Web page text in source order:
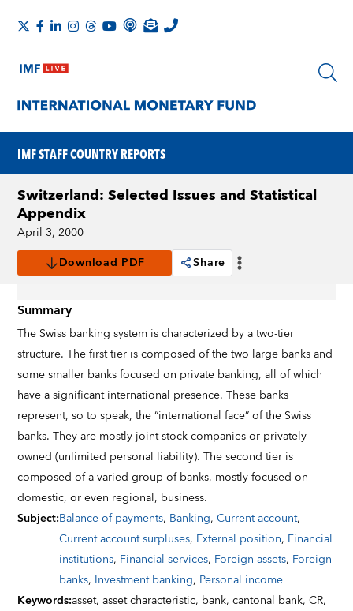
IMF STAFF COUNTRY REPORTS
Switzerland: Selected Issues and Statistical
Appendix
April 3, 2000
Download PDF
Share
Summary
The Swiss banking system is characterized by a two-tier
structure. The first tier is composed of the two large banks and
some smaller banks focused on private banking, all of which
have a significant international presence. These banks
represent, so to speak, the “international face” of the Swiss
banks. They are mostly joint-stock companies or privately
owned (unlimited personal liability). The second tier is
composed of a varied group of banks, mostly focused on
domestic, or even regional, business.
Subject:Balance of payments, Banking,Current account,
Current account surpluses, External position, Financial
institutions, Financial services, Foreign assets, Foreign
banks, Investment banking, Personal income
Keywords:asset,asset characteristic, bank,cantonal bank,CR,